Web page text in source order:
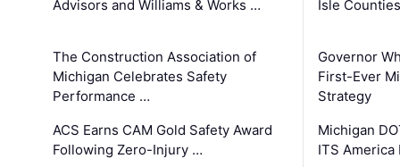
Advisors and Williams & Works …
The Construction Association of
Michigan Celebrates Safety
Performance …
ACS Earns CAM Gold Safety Award
Following Zero-Injury …
Isle
Governor
First-Ever
Strategy
Michigan
ITS America